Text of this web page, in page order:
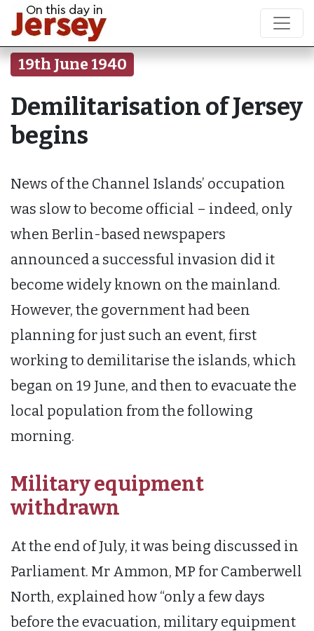
19th June 1940
Demilitarisation of Jersey
begins
News of the Channel Islands’ occupation
was slow to become official – indeed, only
when Berlin-based newspapers
announced a successful invasion did it
become widely known on the mainland.
However, the government had been
planning for just such an event, first
working to demilitarise the islands, which
began on 19 June, and then to evacuate the
local population from the following
morning.
Military equipment
withdrawn
At the end of July, it was being discussed in
Parliament. Mr Ammon, MP for Camberwell
North, explained how “only a few days
before the evacuation, military equipment